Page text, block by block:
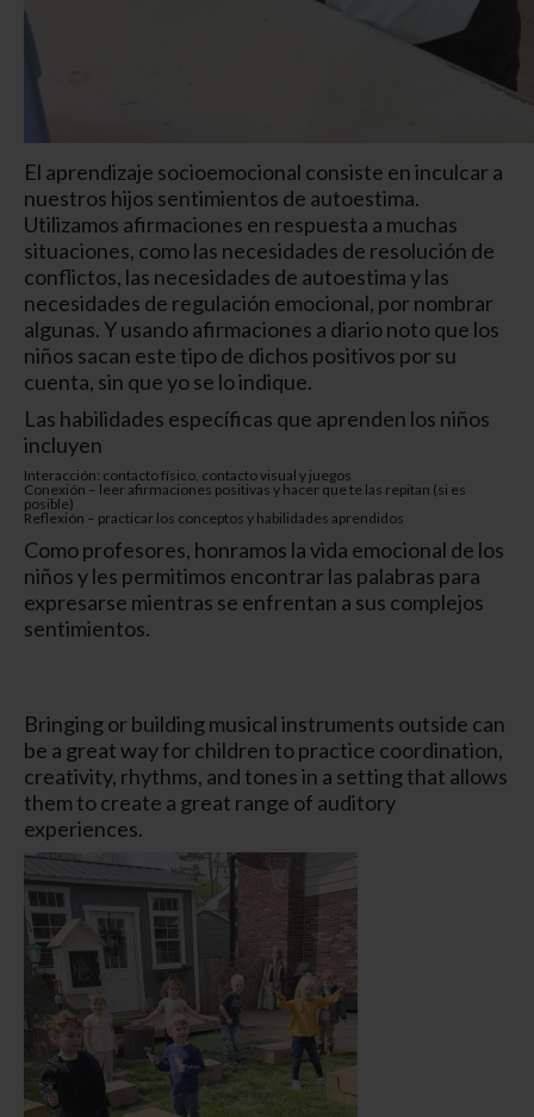
El aprendizaje socioemocional consiste en inculcar a
nuestros hijos sentimientos de autoestima.
Utilizamos afirmaciones en respuesta a muchas
situaciones, como las necesidades de resolución de
conflictos, las necesidades de autoestima y las
necesidades de regulación emocional, por nombrar
algunas. Y usando afirmaciones a diario noto que los
niños sacan este tipo de dichos positivos por su
cuenta, sin que yo se lo indique.
Las habilidades específicas que aprenden los niños
incluyen
Interacción: contacto físico, contacto visual y juegos
Conexión – leer afirmaciones positivas y hacer que te las repitan (si es
posible)
Reflexión – practicar los conceptos y habilidades aprendidos
Como profesores, honramos la vida emocional de los
niños y les permitimos encontrar las palabras para
expresarse mientras se enfrentan a sus complejos
sentimientos.
Bringing or building musical instruments outside can
be a great way for children to practice coordination,
creativity, rhythms, and tones in a setting that allows
them to create a great range of auditory
experiences.